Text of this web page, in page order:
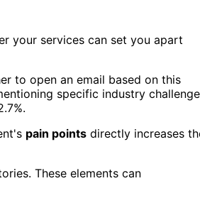
your services can set you apart
to open an email based on this
specific industry
pain points directly increases
These elements can